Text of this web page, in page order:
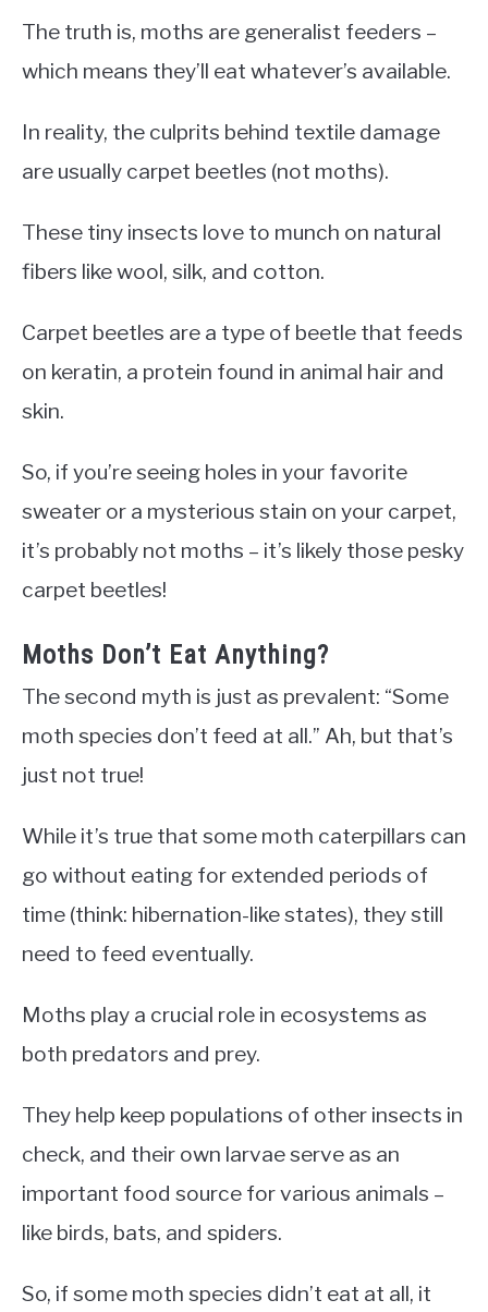
The truth is, moths are generalist feeders –
which means they’ll eat whatever’s available.
In reality, the culprits behind textile damage
are usually carpet beetles (not moths).
These tiny insects love to munch on natural
fibers like wool, silk, and cotton.
Carpet beetles are a type of beetle that feeds
on keratin, a protein found in animal hair and
skin.
So, if you’re seeing holes in your favorite
sweater or a mysterious stain on your carpet,
it’s probably not moths – it’s likely those pesky
carpet beetles!
Moths Don’t Eat Anything?
The second myth is just as prevalent: “Some
moth species don’t feed at all.” Ah, but that’s
just not true!
While it’s true that some moth caterpillars can
go without eating for extended periods of
time (think: hibernation-like states), they still
need to feed eventually.
Moths play a crucial role in ecosystems as
both predators and prey.
They help keep populations of other insects in
check, and their own larvae serve as an
important food source for various animals –
like birds, bats, and spiders.
So, if some moth species didn’t eat at all, it